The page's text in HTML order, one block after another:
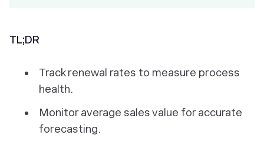
TL;DR
Track renewal rates to measure process
health.
Monitor average sales value for accurate
forecasting.